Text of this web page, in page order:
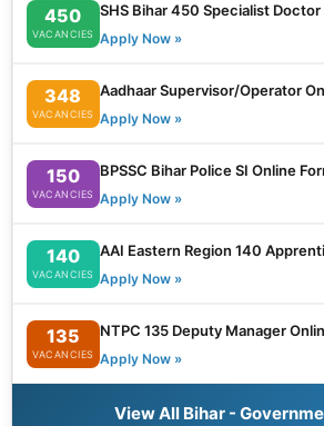
450
VACANCIES
SHS Bihar 450 Specialist
Apply Now »
348
VACANCIES
Aadhaar Supervisor/Operator
Apply Now »
150
VACANCIES
BPSSC Bihar Police SI Online
Apply Now »
140
VACANCIES
AAI Eastern Region 140
Apply Now »
135
VACANCIES
NTPC 135 Deputy Manager
Apply Now »
View All Bihar -